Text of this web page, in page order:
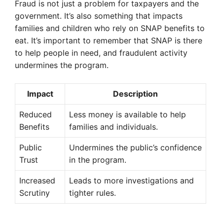
Fraud is not just a problem for taxpayers and the
government. It’s also something that impacts
families and children who rely on SNAP benefits to
eat. It’s important to remember that SNAP is there
to help people in need, and fraudulent activity
undermines the program.
Impact Description
Reduced
Benefits
Less money is available to help
families and individuals.
Public
Trust
Undermines the public’s confidence
in the program.
Increased
Scrutiny
Leads to more investigations and
tighter rules.